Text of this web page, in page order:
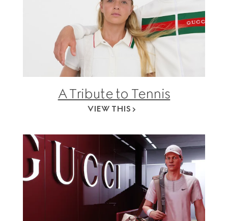
A Tribute to Tennis
VIEW THIS